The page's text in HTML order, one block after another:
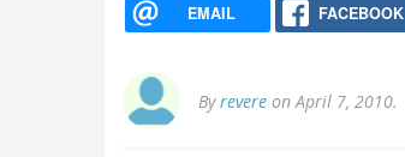
EMAIL FACEBOOK
Byrevere on April 7, 2010.